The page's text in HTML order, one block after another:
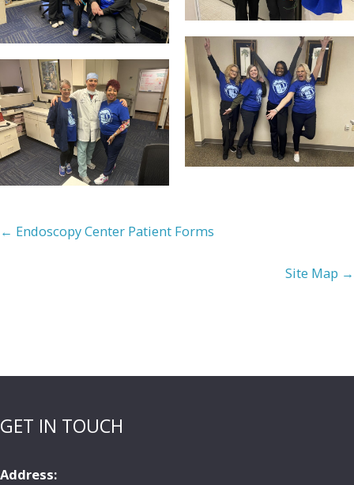
← Endoscopy Center Patient Forms
Site Map →
GET IN TOUCH
Address: